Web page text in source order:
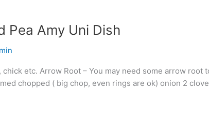
Pea Amy Uni Dish
etc. Arrow Root – You may need some arrow
chopped ( big chop, even rings are ok) onion 2